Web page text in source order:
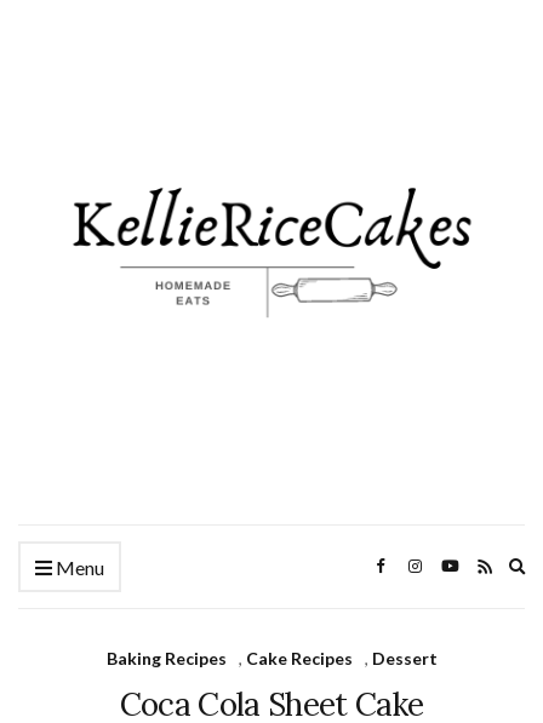
Menu
Baking Recipes , Cake Recipes , Dessert
Coca Cola Sheet Cake